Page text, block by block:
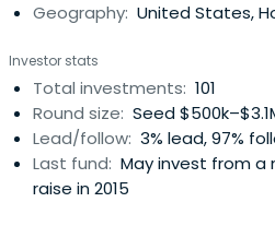
Geography: United States,
Investor stats
Total investments: 101
Round size: Seed
Lead/follow: 3% lead, 97%
Last fund: May invest from a
raise in 2015